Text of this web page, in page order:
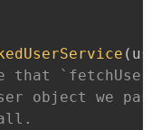
(
that
we